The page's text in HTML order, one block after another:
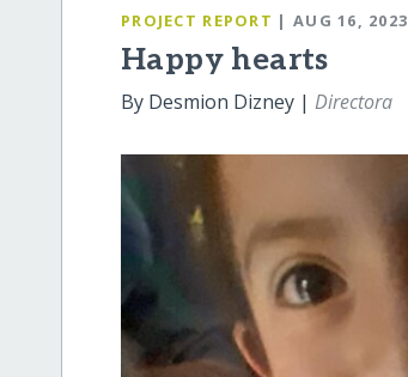
PROJECT REPORT | AUG 16, 2023
Happy hearts
By Desmion Dizney |Directora